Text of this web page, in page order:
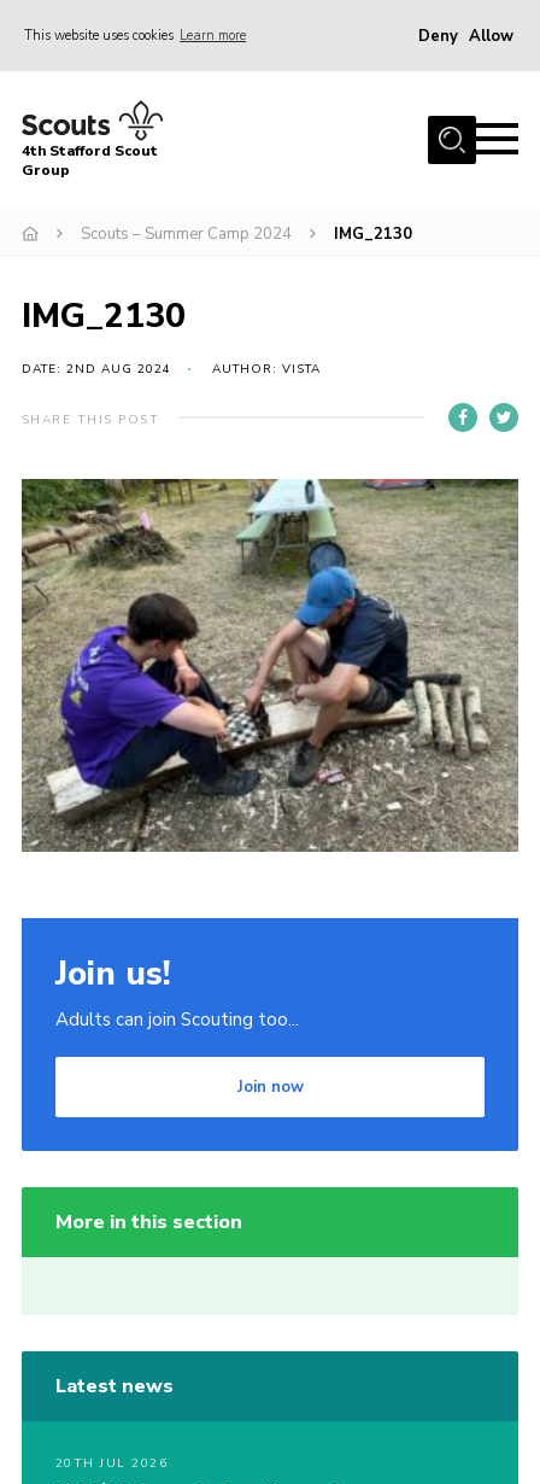
This website uses cookies Learn more Deny Allow
Home
News & Events
Beavers
Contact
Compliance
Join
Scouts.org
POR
OSM
Scout Store
Brand Centre
District Website
4th Stafford Scout
Group
Scouts – Summer Camp 2024 IMG_2130
IMG_2130
DATE: 2ND AUG 2024 AUTHOR: VISTA
SHARE THIS POST
Join us!
Adults can join Scouting too...
Join now
More in this section
Latest news
20TH JUL 2026